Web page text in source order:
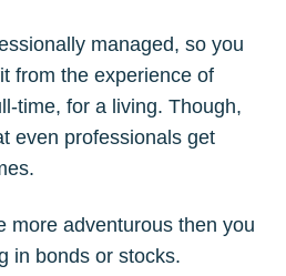
managed, so you
from the experience of
time, for a living. Though,
even professionals get
more adventurous then you
in bonds or stocks.